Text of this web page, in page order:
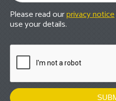
Please read ourprivacy notice
use your details.